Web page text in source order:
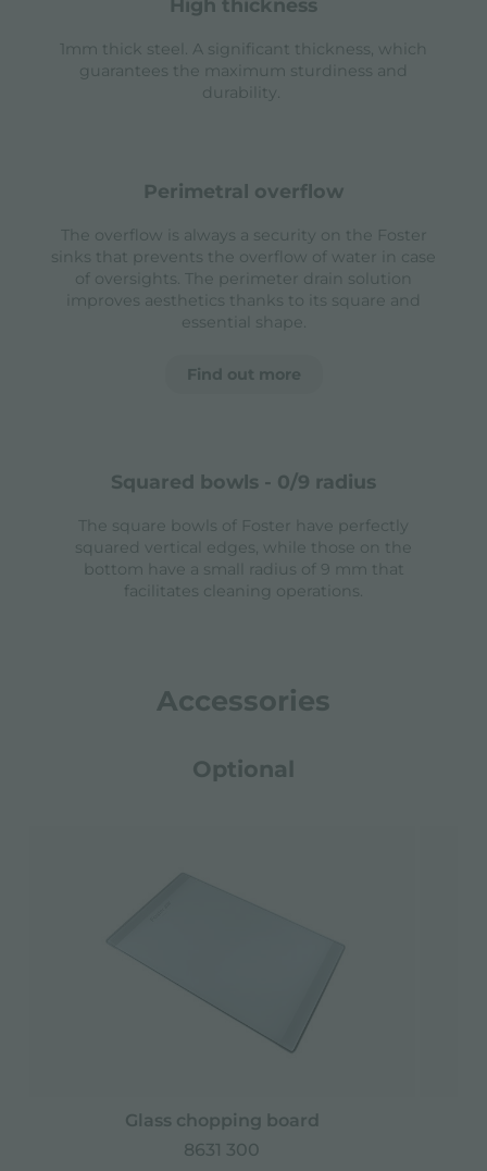
high thickness
1mm thick steel. A significant thickness, which
guarantees the maximum sturdiness and
durability.
perimetral overflow
The overflow is always a security on the Foster
sinks that prevents the overflow of water in case
of oversights. The perimeter drain solution
improves aesthetics thanks to its square and
essential shape.
Find out more
squared bowls - 0/9 radius
The square bowls of Foster have perfectly
squared vertical edges, while those on the
bottom have a small radius of 9 mm that
facilitates cleaning operations.
Accessories
Optional
Glass chopping board
8631 300